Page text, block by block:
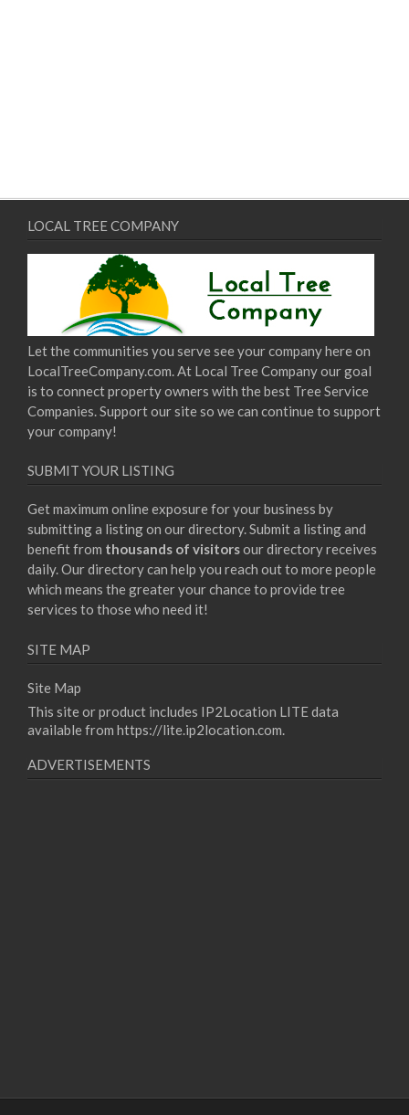
LOCAL TREE COMPANY
Let the communities you serve see your company here on
LocalTreeCompany.com. At Local Tree Company our goal
is to connect property owners with the best Tree Service
Companies. Support our site so we can continue to support
your company!
SUBMIT YOUR LISTING
Get maximum online exposure for your business by
submitting a listing on our directory. Submit a listing and
benefit from thousands of visitorsour directory receives
daily. Our directory can help you reach out to more people
which means the greater your chance to provide tree
services to those who need it!
SITE MAP
Site Map
This site or product includes IP2Location LITE data
available from https://lite.ip2location.com.
ADVERTISEMENTS